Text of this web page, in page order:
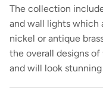
The collection
and wall lights which
nickel or antique
the overall designs
and will look